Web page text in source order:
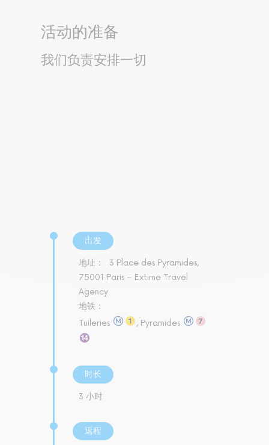
活动的准备
我们负责安排一切
出发
地址：
3 Place des Pyramides,
75001 Paris – Extime Travel
Agency
地铁：
Tuileries
, Pyramides
时长
3 小时
返程